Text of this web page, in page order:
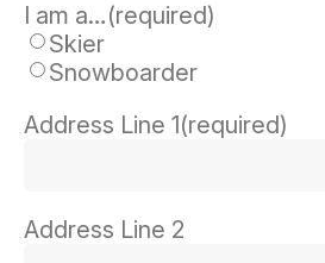
I am a…(required)
Skier
Snowboarder
Address Line 1(required)
Address Line 2